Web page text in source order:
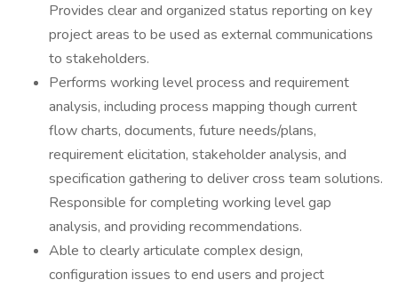
Provides clear and organized status reporting on key
project areas to be used as external communications
to stakeholders.
Performs working level process and requirement
analysis, including process mapping though current
flow charts, documents, future needs/plans,
requirement elicitation, stakeholder analysis, and
specification gathering to deliver cross team solutions.
Responsible for completing working level gap
analysis, and providing recommendations.
Able to clearly articulate complex design,
configuration issues to end users and project